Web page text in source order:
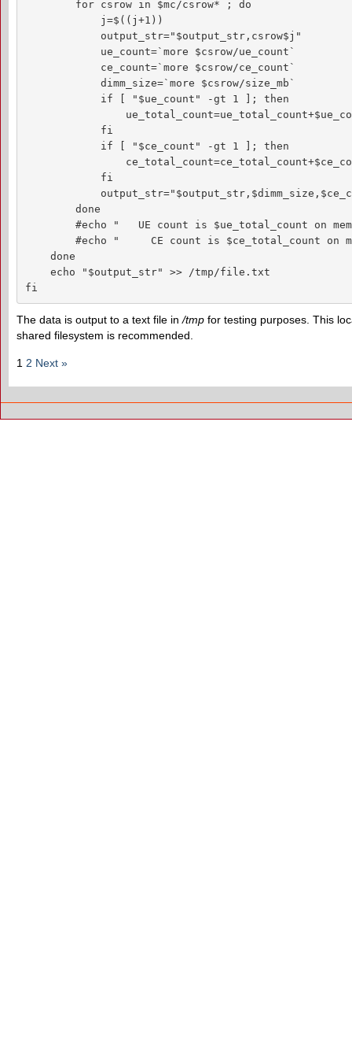
for csrow in $mc/csrow* ; do
j=$((j+1))
output_str="$output_str,csrow$j"
ue_count=`more $csrow/ue_count`
ce_count=`more $csrow/ce_count`
dimm_size=`more $csrow/size_mb`
if [ "$ue_count" -gt 1 ]; then
fi
if [ "$ce_count" -gt 1 ]; then
fi
done
#echo "   UE count is $ue_total_count on
#echo "     CE count is $ce_total_count on
done
echo "$output_str" >> /tmp/file.txt
fi
The data is output to a text file in/tmp for testing purposes. This
shared filesystem is recommended.
1 2 Next »